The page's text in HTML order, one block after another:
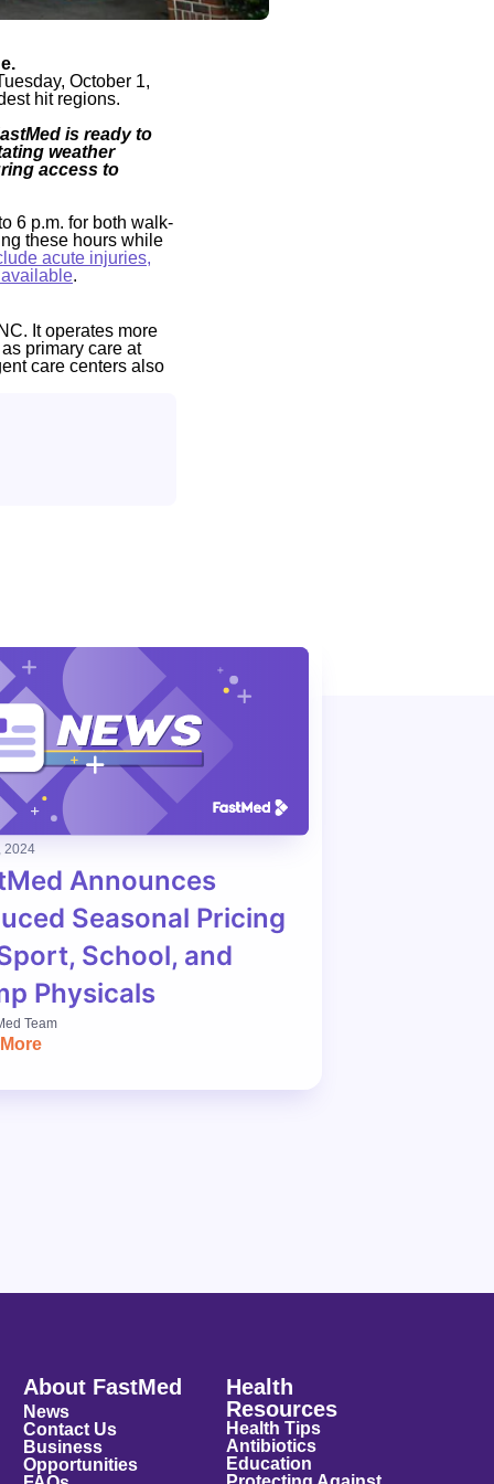
October 1,
hit regions.
is ready to
weather
access to
6 p.m. for both walk-
these hours while
acute injuries,
.
It operates more
primary care at
care centers also
2024
Announces
Seasonal Pricing
School, and
Physicals
Team
About FastMed
News
Contact Us
Business
Opportunities
Health
Resources
Health Tips
Antibiotics
Education